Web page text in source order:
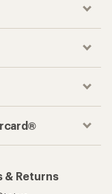
& Returns